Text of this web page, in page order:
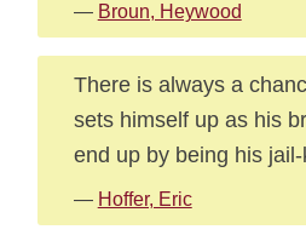
— Broun, Heywood
There is always a
sets himself up as his
end up by being his
— Hoffer, Eric